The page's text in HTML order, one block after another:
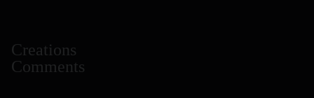
Creations
Comments